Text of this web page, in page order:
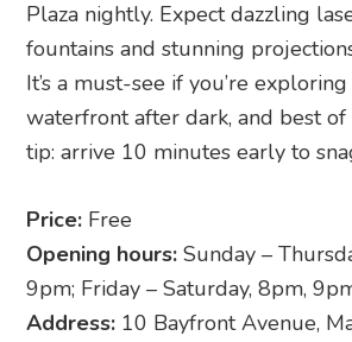
Plaza nightly. Expect dazzling
fountains and stunning
It’s a must-see if you’re
waterfront after dark, and best of
tip: arrive 10 minutes early to
Price: Free
Opening hours: Sunday –
9pm; Friday – Saturday, 8pm,
Address: 10 Bayfront Avenue,